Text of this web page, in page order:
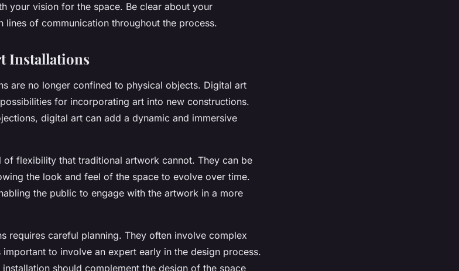
your vision for the space. Be clear about your
lines of communication throughout the process.
Installations
are no longer confined to physical objects. Digital art
for incorporating art into new constructions.
digital art can add a dynamic and immersive
of flexibility that traditional artwork cannot. They can be
the look and feel of the space to evolve over time.
the public to engage with the artwork in a more
requires careful planning. They often involve complex
important to involve an expert early in the design process.
should complement the design of the space